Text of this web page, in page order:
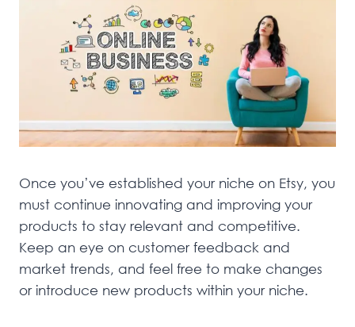
Once you’ve established your niche on Etsy, you
must continue innovating and improving your
products to stay relevant and competitive.
Keep an eye on customer feedback and
market trends, and feel free to make changes
or introduce new products within your niche.